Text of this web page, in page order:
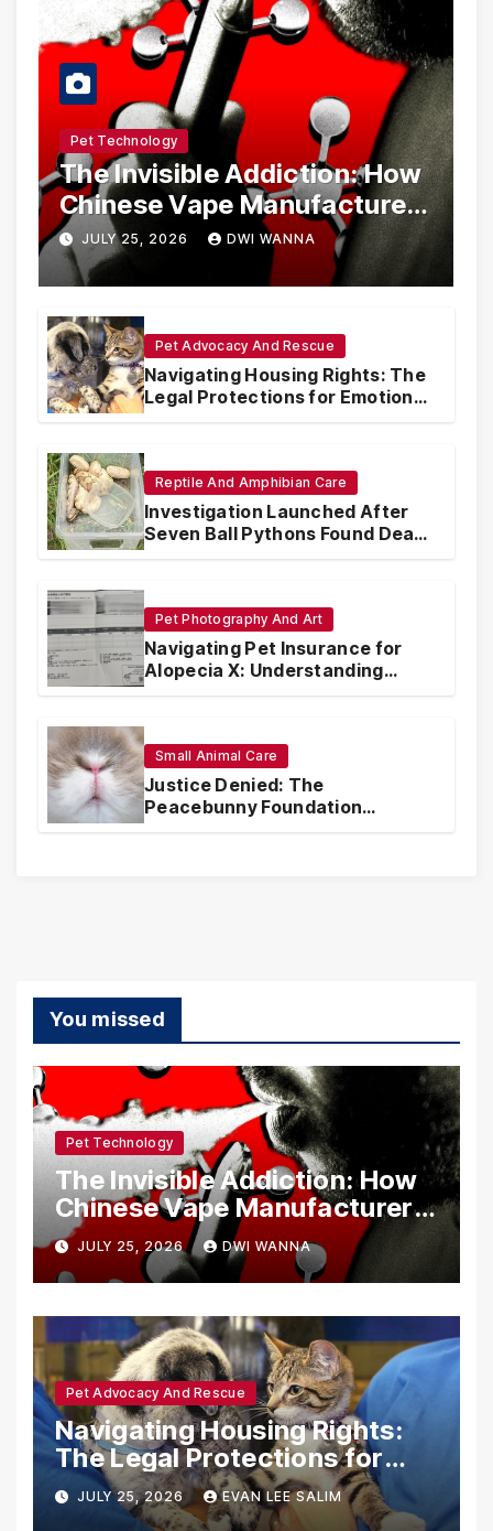
Pet Technology
The Invisible Addiction: How
Chinese Vape Manufacturers
Are Circumventing U.S. Law
with Synthetic Analogs
JULY 25, 2026 DWI WANNA
Pet Advocacy And Rescue
Navigating Housing Rights: The
Legal Protections for Emotional
Support Animals
Reptile And Amphibian Care
Investigation Launched After
Seven Ball Pythons Found Dead
in Pennsylvania
Pet Photography And Art
Navigating Pet Insurance for
Alopecia X: Understanding
Coverage and Financial
Small Animal Care
Justice Denied: The
Peacebunny Foundation
Scandal and the Crisis of Rabbit
You missed
Pet Technology
The Invisible Addiction: How
Chinese Vape Manufacturers
Are Circumventing U.S. Law
with Synthetic Analogs
JULY 25, 2026 DWI WANNA
Pet Advocacy And Rescue
Navigating Housing Rights:
The Legal Protections for
Emotional Support Animals
JULY 25, 2026 EVAN LEE SALIM